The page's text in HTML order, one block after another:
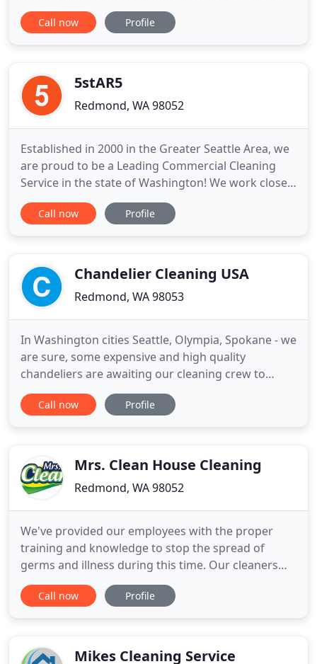
consultant Transitions recommended then when
our realtor said we needed the house cleaned
closed with no complaints
Call now Profile
5stAR5
Redmond, WA 98052
Established in 2000 in the Greater Seattle Area, we
are proud to be a Leading Commercial Cleaning
Service in the state of Washington! We work closely
with our clients to customize the services we
provide based on their specific needs and
begins and ends with
Call now Profile
Chandelier Cleaning USA
Redmond, WA 98053
In Washington cities Seattle, Olympia, Spokane - we
are sure, some expensive and high quality
chandeliers are awaiting our cleaning crew to
make the action! We specialize chandelier cleaning
and maintaining (bulb replacement, rewiring etc).
and INSURED. We think Green
Call now Profile
Mrs. Clean House Cleaning
Redmond, WA 98052
We've provided our employees with the proper
training and knowledge to stop the spread of
germs and illness during this time. Our cleaners
will wear gloves before they get into your home
and during the entire time we are there. Our top
areas. We are
Call now Profile
Mikes Cleaning Service